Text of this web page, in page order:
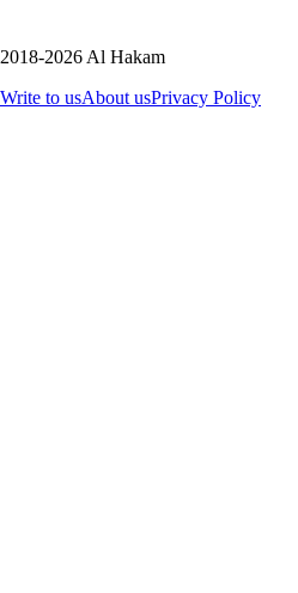
2018-2026 Al Hakam
Write to usAbout usPrivacy Policy